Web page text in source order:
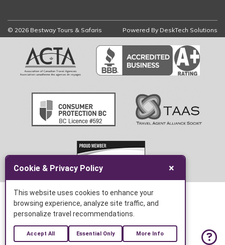
© 2026 Bestway Tours & Safaris Powered By DeskTech Solutions
Cookie & Privacy Policy ×
This website uses cookies to enhance your
browsing experience, analyze site traffic, and
personalize travel recommendations.
Accept All Essential Only More Info